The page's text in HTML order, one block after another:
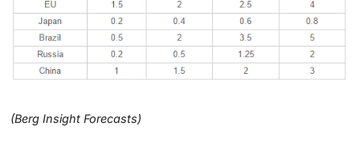
(Berg Insight Forecasts)